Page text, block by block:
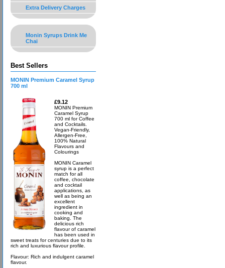
Extra Delivery Charges
Monin Syrups Drink Me
Chai
Best Sellers
MONIN Premium Caramel Syrup
700 ml
£9.12
MONIN Premium
Caramel Syrup
700 ml for Coffee
and Cocktails.
Vegan-Friendly,
Allergen-Free,
100% Natural
Flavours and
Colourings
MONIN Caramel
syrup is a perfect
match for all
coffee, chocolate
and cocktail
applications, as
well as being an
excellent
ingredient in
cooking and
baking. The
delicious rich
flavour of caramel
has been used in
sweet treats for centuries due to its
rich and luxurious flavour profile.
Flavour: Rich and indulgent caramel
flavour.